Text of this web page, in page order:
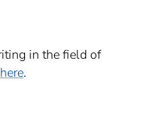
in the field of
here.